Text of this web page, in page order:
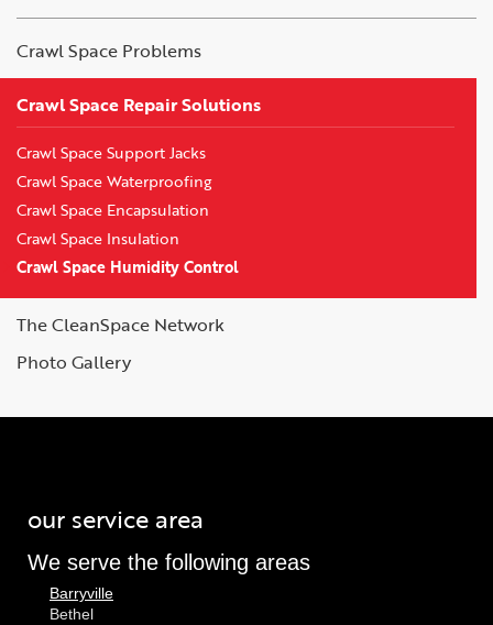
Crawl Space Problems
Crawl Space Repair Solutions
Crawl Space Support Jacks
Crawl Space Waterproofing
Crawl Space Encapsulation
Crawl Space Insulation
Crawl Space Humidity Control
The CleanSpace Network
Photo Gallery
our service area
We serve the following areas
Barryville
Bethel